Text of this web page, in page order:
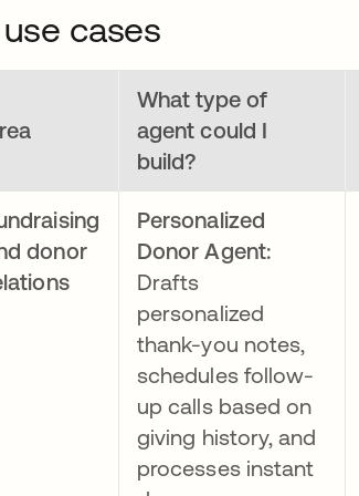
cases
What type of
agent could I
build?
donor
Personalized
Donor Agent:
Drafts
personalized
thank-you notes,
schedules follow-
up calls based on
giving history, and
processes instant